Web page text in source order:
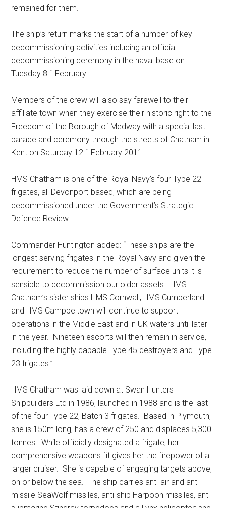
remained for them.
The ship’s return marks the start of a number of key
decommissioning activities including an official
decommissioning ceremony in the naval base on
Tuesday 8th February.
Members of the crew will also say farewell to their
affiliate town when they exercise their historic right to the
Freedom of the Borough of Medway with a special last
parade and ceremony through the streets of Chatham in
Kent on Saturday 12th February 2011.
HMS Chatham is one of the Royal Navy’s four Type 22
frigates, all Devonport-based, which are being
decommissioned under the Government’s Strategic
Defence Review.
Commander Huntington added: “These ships are the
longest serving frigates in the Royal Navy and given the
requirement to reduce the number of surface units it is
sensible to decommission our older assets. HMS
Chatham’s sister ships HMS Cornwall, HMS Cumberland
and HMS Campbeltown will continue to support
operations in the Middle East and in UK waters until later
in the year. Nineteen escorts will then remain in service,
including the highly capable Type 45 destroyers and Type
23 frigates.”
HMS Chatham was laid down at Swan Hunters
Shipbuilders Ltd in 1986, launched in 1988 and is the last
of the four Type 22, Batch 3 frigates. Based in Plymouth,
she is 150m long, has a crew of 250 and displaces 5,300
tonnes. While officially designated a frigate, her
comprehensive weapons fit gives her the firepower of a
larger cruiser. She is capable of engaging targets above,
on or below the sea. The ship carries anti-air and anti-
missile SeaWolf missiles, anti-ship Harpoon missiles, anti-